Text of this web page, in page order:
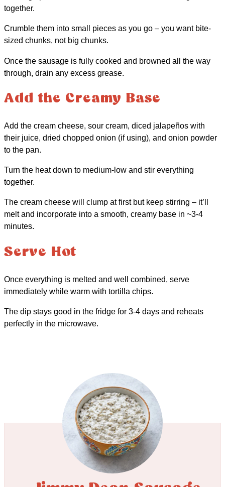
together.
Crumble them into small pieces as you go – you want bite-
sized chunks, not big chunks.
Once the sausage is fully cooked and browned all the way
through, drain any excess grease.
Add the Creamy Base
Add the cream cheese, sour cream, diced jalapeños with
their juice, dried chopped onion (if using), and onion powder
to the pan.
Turn the heat down to medium-low and stir everything
together.
The cream cheese will clump at first but keep stirring – it’ll
melt and incorporate into a smooth, creamy base in ~3-4
minutes.
Serve Hot
Once everything is melted and well combined, serve
immediately while warm with tortilla chips.
The dip stays good in the fridge for 3-4 days and reheats
perfectly in the microwave.